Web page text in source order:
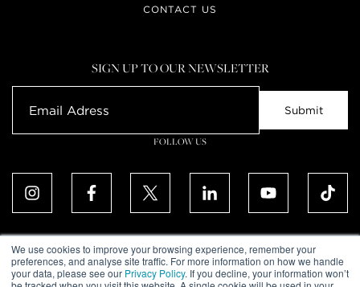
We use cookies to improve your browsing experience, remember your
preferences, and analyse site traffic. For more information on how we handle
your data, please see our Privacy Policy. If you decline, your information won’t
CONTACT US
SIGN UP TO OUR NEWSLETTER
FOLLOW US
ALL RIGHTS RESERVED. © UPTOWN DUBAI DMCC 2026